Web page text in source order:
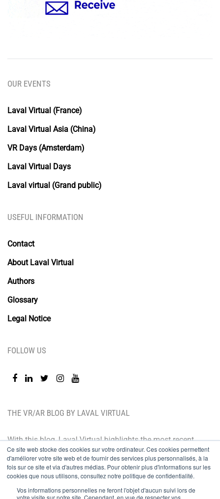
Ce site web stocke des cookies sur votre ordinateur. Ces cookies permettent
d'améliorer votre site web et de fournir des services plus personnalisés, à la
fois sur ce site et via d'autres médias. Pour obtenir plus d'informations sur les
cookies que nous utilisons, consultez notre politique de confidentialité.
Vos informations personnelles ne feront l'objet d'aucun suivi lors de
votre visite sur notre site. Cependant, en vue de respecter vos
THE VR/AR BLOG BY LAVAL VIRTUAL
With this blog, Laval Virtual highlights the most recent
technological innovations and the latest trends. BtoB
oriented, the Laval Virtual blog is for those who whish
to better understand and master immersive
technologies, integrate them in their value chain or
OUR EVENTS
Laval Virtual (France)
Laval Virtual Asia (China)
VR Days (Amsterdam)
Laval Virtual Days
Laval virtual (Grand public)
USEFUL INFORMATION
Contact
About Laval Virtual
Authors
Glossary
Legal Notice
FOLLOW US